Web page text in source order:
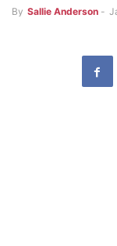
By Sallie Anderson -